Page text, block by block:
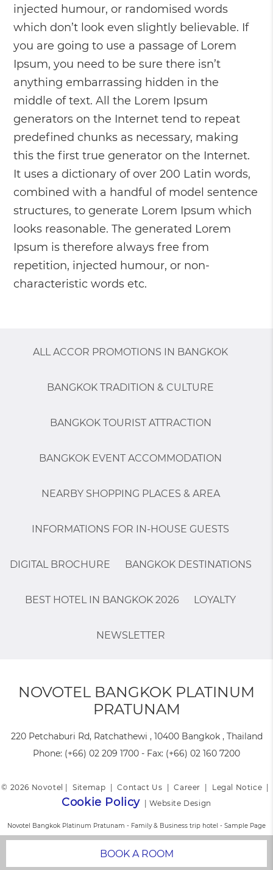
injected humour, or randomised words
which don’t look even slightly believable. If
you are going to use a passage of Lorem
Ipsum, you need to be sure there isn’t
anything embarrassing hidden in the
middle of text. All the Lorem Ipsum
generators on the Internet tend to repeat
predefined chunks as necessary, making
this the first true generator on the Internet.
It uses a dictionary of over 200 Latin words,
combined with a handful of model sentence
structures, to generate Lorem Ipsum which
looks reasonable. The generated Lorem
Ipsum is therefore always free from
repetition, injected humour, or non-
characteristic words etc.
ALL ACCOR PROMOTIONS IN BANGKOK
BANGKOK TRADITION & CULTURE
BANGKOK TOURIST ATTRACTION
BANGKOK EVENT ACCOMMODATION
NEARBY SHOPPING PLACES & AREA
INFORMATIONS FOR IN-HOUSE GUESTS
DIGITAL BROCHURE BANGKOK DESTINATIONS
BEST HOTEL IN BANGKOK 2026 LOYALTY
NEWSLETTER
NOVOTEL BANGKOK PLATINUM
PRATUNAM
220 Petchaburi Rd, Ratchathewi , 10400 Bangkok , Thailand
Phone: (+66) 02 209 1700 - Fax: (+66) 02 160 7200
© 2026 Novotel |Sitemap |Contact Us |Career Legal Notice
Cookie Policy |Website Design
Novotel Bangkok Platinum Pratunam - Family & Business trip hotel - Sample Page
BOOK A ROOM